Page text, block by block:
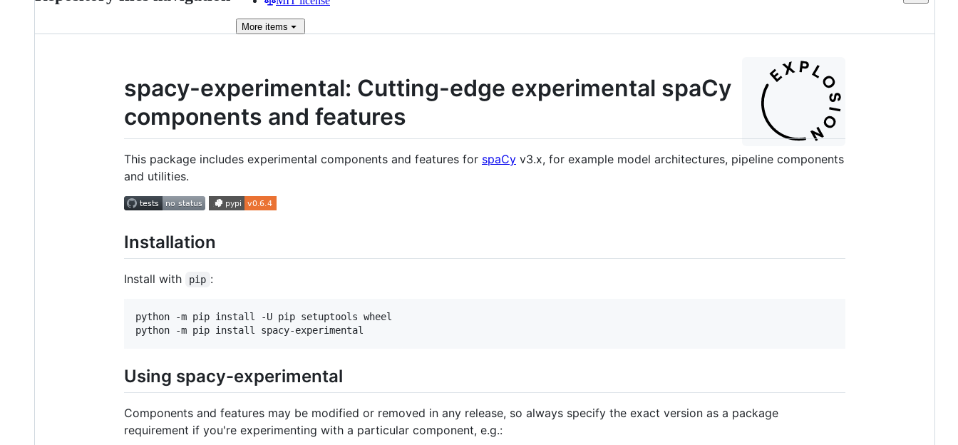
More items
spacy-experimental: Cutting-edge experimental spaCy
components and features
This package includes experimental components and features for spaCy v3.x, for example model architectures, pipeline components
and utilities.
Installation
Install with pip :
python -m pip install -U pip setuptools wheel
python -m pip install spacy-experimental
Using spacy-experimental
Components and features may be modified or removed in any release, so always specify the exact version as a package
requirement if you're experimenting with a particular component, e.g.: